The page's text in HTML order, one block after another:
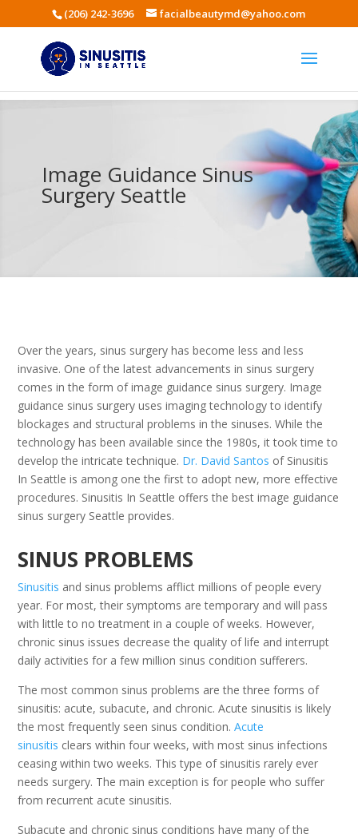
(206) 242-3696 facialbeautymd@yahoo.com
Image Guidance Sinus
Surgery Seattle
Over the years, sinus surgery has become less and less
invasive. One of the latest advancements in sinus surgery
comes in the form of image guidance sinus surgery. Image
guidance sinus surgery uses imaging technology to identify
blockages and structural problems in the sinuses. While the
technology has been available since the 1980s, it took time to
develop the intricate technique. Dr. David Santos of Sinusitis
In Seattle is among one the first to adopt new, more effective
procedures. Sinusitis In Seattle offers the best image guidance
sinus surgery Seattle provides.
SINUS PROBLEMS
Sinusitis and sinus problems afflict millions of people every
year. For most, their symptoms are temporary and will pass
with little to no treatment in a couple of weeks. However,
chronic sinus issues decrease the quality of life and interrupt
daily activities for a few million sinus condition sufferers.
The most common sinus problems are the three forms of
sinusitis: acute, subacute, and chronic. Acute sinusitis is likely
the most frequently seen sinus condition.Acute
sinusitis clears within four weeks, with most sinus infections
ceasing within two weeks. This type of sinusitis rarely ever
needs surgery. The main exception is for people who suffer
from recurrent acute sinusitis.
Subacute and chronic sinus conditions have many of the